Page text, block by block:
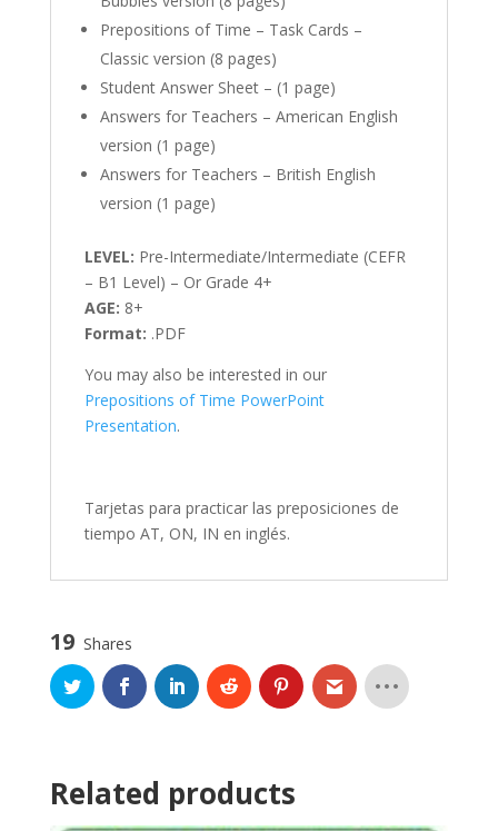
Prepositions of Time – Task Cards –
Classic version (8 pages)
Student Answer Sheet – (1 page)
Answers for Teachers – American English
version (1 page)
Answers for Teachers – British English
version (1 page)
LEVEL: Pre-Intermediate/Intermediate (CEFR
– B1 Level) – Or Grade 4+
AGE: 8+
Format: .PDF
You may also be interested in our
Prepositions of Time PowerPoint
Presentation.
Tarjetas para practicar las preposiciones de
tiempo AT, ON, IN en inglés.
19 Shares
Related products